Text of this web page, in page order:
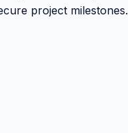
project milestones.